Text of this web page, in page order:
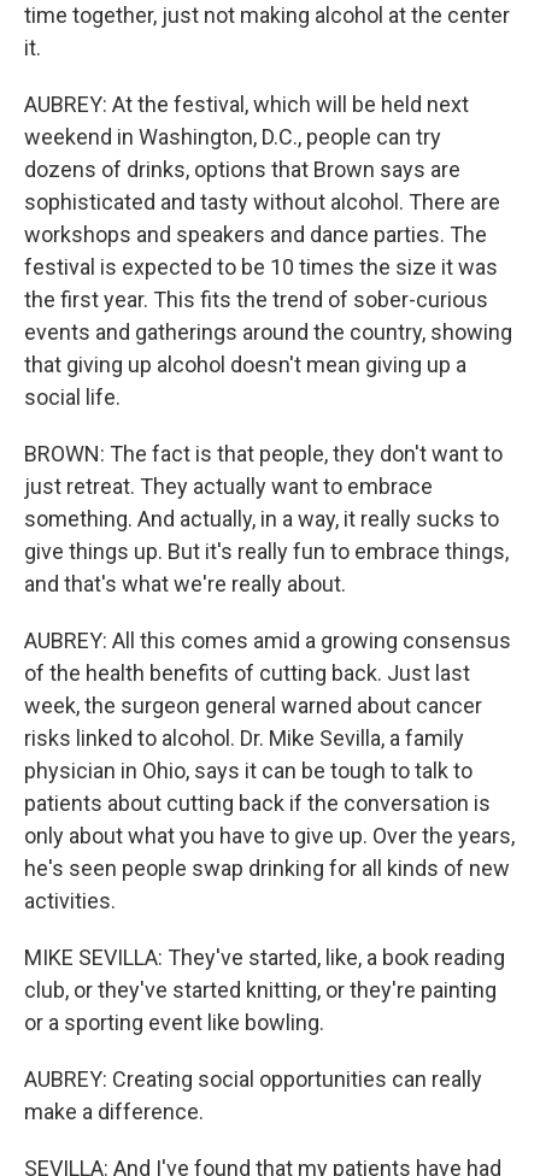
time together, just not making alcohol at the center
it.
AUBREY: At the festival, which will be held next
weekend in Washington, D.C., people can try
dozens of drinks, options that Brown says are
sophisticated and tasty without alcohol. There are
workshops and speakers and dance parties. The
festival is expected to be 10 times the size it was
the first year. This fits the trend of sober-curious
events and gatherings around the country, showing
that giving up alcohol doesn't mean giving up a
social life.
BROWN: The fact is that people, they don't want to
just retreat. They actually want to embrace
something. And actually, in a way, it really sucks to
give things up. But it's really fun to embrace things,
and that's what we're really about.
AUBREY: All this comes amid a growing consensus
of the health benefits of cutting back. Just last
week, the surgeon general warned about cancer
risks linked to alcohol. Dr. Mike Sevilla, a family
physician in Ohio, says it can be tough to talk to
patients about cutting back if the conversation is
only about what you have to give up. Over the years,
he's seen people swap drinking for all kinds of new
activities.
MIKE SEVILLA: They've started, like, a book reading
club, or they've started knitting, or they're painting
or a sporting event like bowling.
AUBREY: Creating social opportunities can really
make a difference.
SEVILLA: And I've found that my patients have had